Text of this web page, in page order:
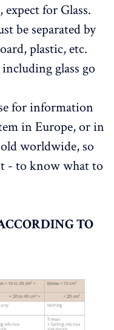
for Glass.
be separated by
plastic, etc.
glass go
for information
in Europe, or in
worldwide, so
- to know what to
TO